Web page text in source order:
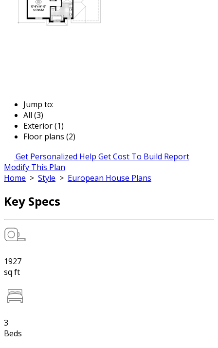
Jump to:
All (3)
Exterior (1)
Floor plans (2)
Get Personalized Help Get Cost To Build Report
Modify This Plan
Home > Style > European House Plans
Key Specs
1927
sq ft
3
Beds